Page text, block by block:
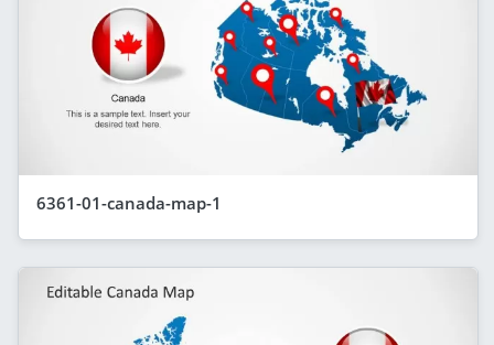
6361-01-canada-map-1